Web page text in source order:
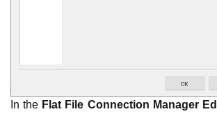
In the Flat File Connection Manager